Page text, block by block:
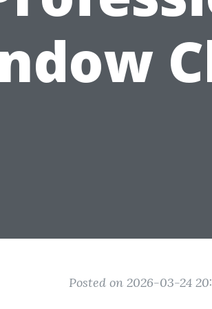
Posted on 2026-03-24